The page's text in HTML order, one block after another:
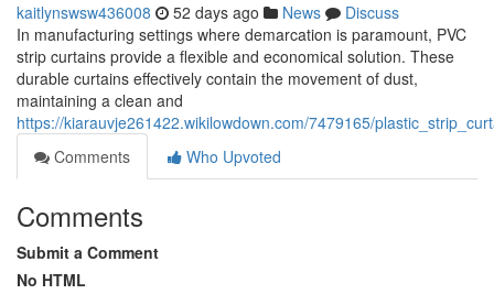
kaitlynswsw436008 52 days ago News
Discuss
In manufacturing settings where demarcation is paramount, PVC
strip curtains provide a flexible and economical solution. These
durable curtains effectively contain the movement of dust,
maintaining a clean and
https://kiarauvje261422.wikilowdown.com/7479165/
Comments
Who Upvoted
Comments
Submit a Comment
No HTML